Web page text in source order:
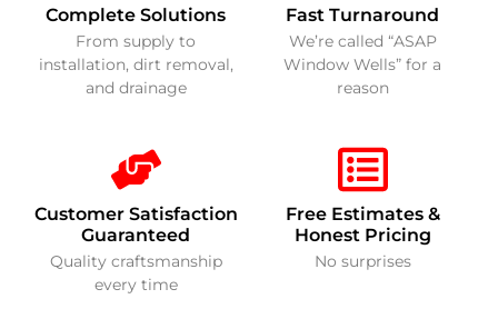
Complete Solutions
From supply to
installation, dirt removal,
and drainage
Fast Turnaround
We’re called “ASAP
Window Wells” for a
reason
Customer Satisfaction
Guaranteed
Quality craftsmanship
every time
Free Estimates &
Honest Pricing
No surprises